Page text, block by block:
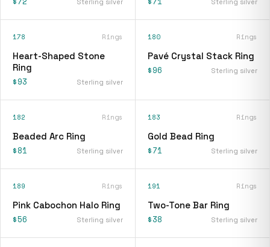
178 Rings
Heart-Shaped Stone
Ring
$93 Sterling silver
180 Rings
Pavé Crystal Stack Ring
$96 Sterling silver
182 Rings
Beaded Arc Ring
$81 Sterling silver
183 Rings
Gold Bead Ring
$71 Sterling silver
189 Rings
Pink Cabochon Halo Ring
$56 Sterling silver
191 Rings
Two-Tone Bar Ring
$38 Sterling silver